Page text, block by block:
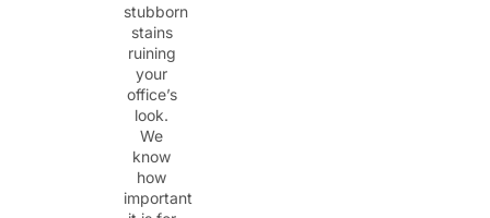
stubborn
stains
ruining
your
office’s
look.
We
know
how
important